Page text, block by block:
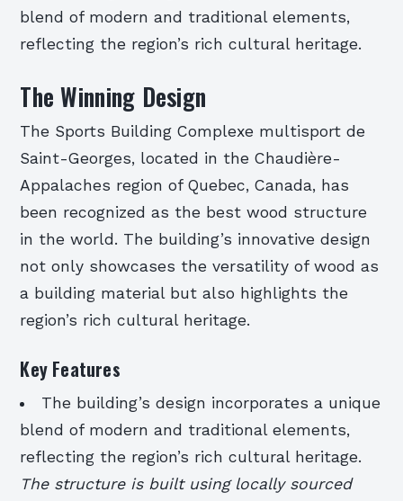
blend of modern and traditional elements,
reflecting the region’s rich cultural heritage.
The Winning Design
The Sports Building Complexe multisport de
Saint-Georges, located in the Chaudière-
Appalaches region of Quebec, Canada, has
been recognized as the best wood structure
in the world. The building’s innovative design
not only showcases the versatility of wood as
a building material but also highlights the
region’s rich cultural heritage.
Key Features
The building’s design incorporates a unique
blend of modern and traditional elements,
reflecting the region’s rich cultural heritage.
The structure is built using locally sourced